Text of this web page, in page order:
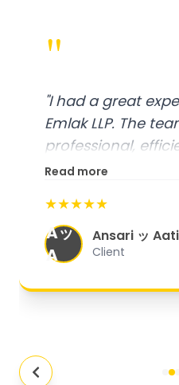
"
"I had a great
Emlak LLP. The
professional,
excellent
organized, and
expectations."
Read more
★★★★★
Aッ
A
Ansari ッ
Client